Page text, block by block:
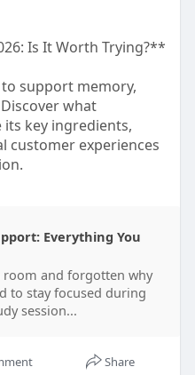
Is It Worth Trying?**
support memory,
what
key ingredients,
customer experiences
make an informed
202
#memorysupport
Everything You
room and forgotten why
to stay focused during
session...
Share